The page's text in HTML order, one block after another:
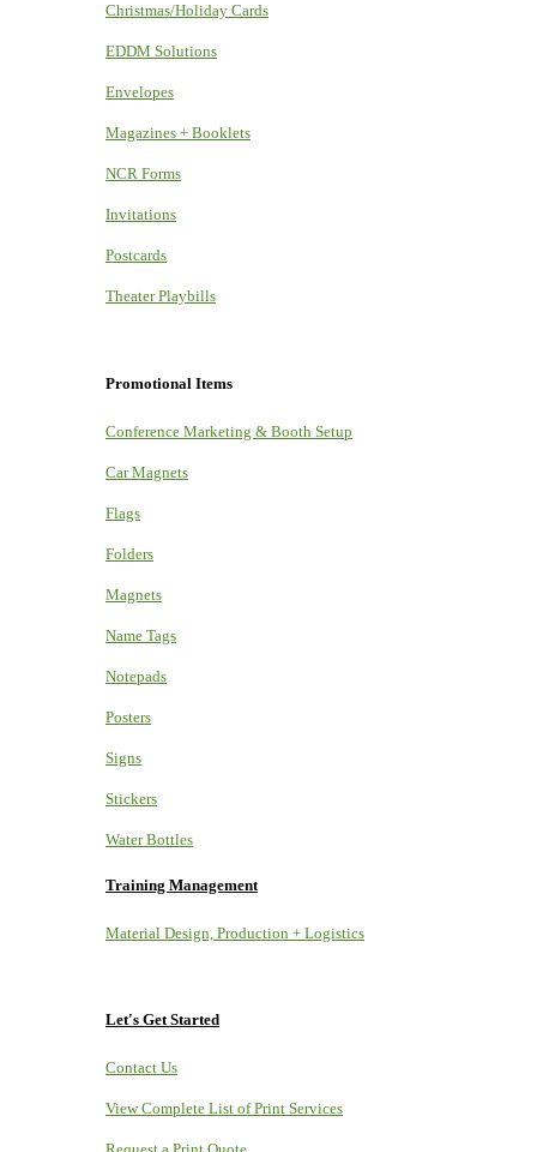
Christmas/Holiday Cards
EDDM Solutions
Envelopes
Magazines + Booklets
NCR Forms
Invitations
Postcards
Theater Playbills
Promotional Items
Conference Marketing & Booth Setup
Car Magnets
Flags
Folders
Magnets
Name Tags
Notepads
Posters
Signs
Stickers
Water Bottles
Training Management
Material Design, Production + Logistics
Let's Get Started
Contact Us
View Complete List of Print Services